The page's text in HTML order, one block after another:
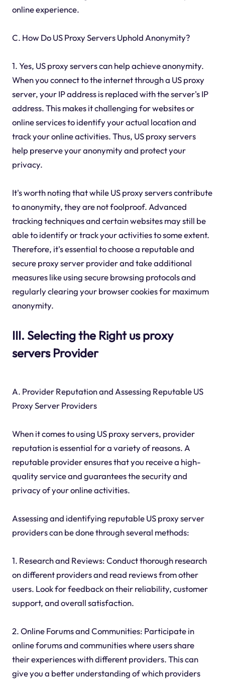
online experience.
C. How Do US Proxy Servers Uphold Anonymity?
1. Yes, US proxy servers can help achieve anonymity.
When you connect to the internet through a US proxy
server, your IP address is replaced with the server's IP
address. This makes it challenging for websites or
online services to identify your actual location and
track your online activities. Thus, US proxy servers
help preserve your anonymity and protect your
privacy.
It's worth noting that while US proxy servers contribute
to anonymity, they are not foolproof. Advanced
tracking techniques and certain websites may still be
able to identify or track your activities to some extent.
Therefore, it's essential to choose a reputable and
secure proxy server provider and take additional
measures like using secure browsing protocols and
regularly clearing your browser cookies for maximum
anonymity.
III. Selecting the Right us proxy
servers Provider
A. Provider Reputation and Assessing Reputable US
Proxy Server Providers
When it comes to using US proxy servers, provider
reputation is essential for a variety of reasons. A
reputable provider ensures that you receive a high-
quality service and guarantees the security and
privacy of your online activities.
Assessing and identifying reputable US proxy server
providers can be done through several methods:
1. Research and Reviews: Conduct thorough research
on different providers and read reviews from other
users. Look for feedback on their reliability, customer
support, and overall satisfaction.
2. Online Forums and Communities: Participate in
online forums and communities where users share
their experiences with different providers. This can
give you a better understanding of which providers